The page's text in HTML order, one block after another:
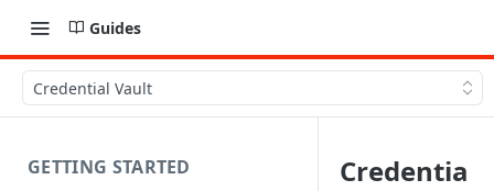
Guides
Credential Vault
GETTING STARTED
Credentia